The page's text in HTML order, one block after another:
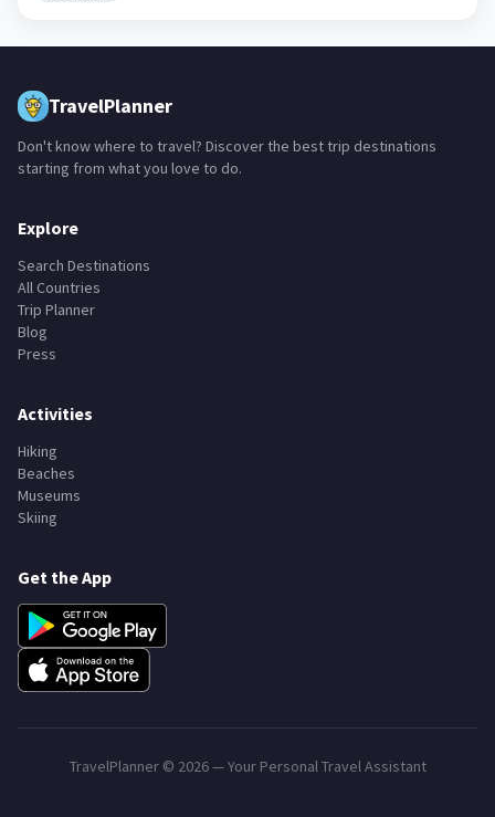
TravelPlanner
Don't know where to travel? Discover the best trip destinations
starting from what you love to do.
Explore
Search Destinations
All Countries
Trip Planner
Blog
Press
Activities
Hiking
Beaches
Museums
Skiing
Get the App
TravelPlanner © 2026— Your Personal Travel Assistant